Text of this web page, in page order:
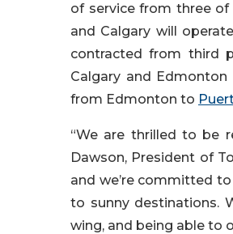
of service from three of
and Calgary will
contracted from third
Calgary and Edmonton
from Edmonton to
“We are thrilled to be
Dawson, President of
and we’re committed
to sunny destinations.
wing, and being able to